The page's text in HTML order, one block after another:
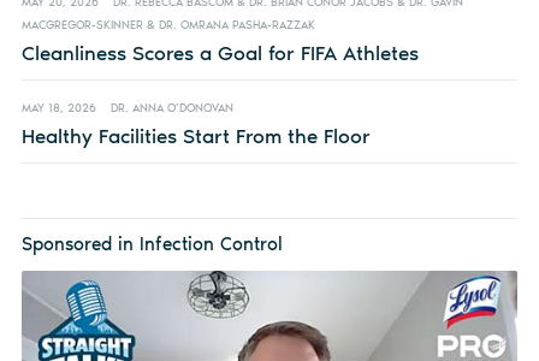
MACGREGOR-SKINNER & DR. OMRANA PASHA-RAZZAK
Cleanliness Scores a Goal for FIFA Athletes
MAY 18, 2026 DR. ANNA O’DONOVAN
Healthy Facilities Start From the Floor
Sponsored in Infection Control